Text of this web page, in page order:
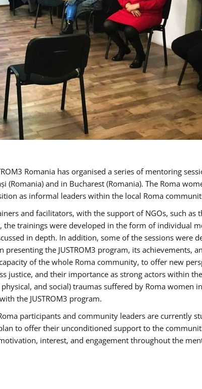
Romania has organised a series of mentoring
(Romania) and in Bucharest (Romania). The Roma
as informal leaders within the local Roma
and facilitators, with the support of NGOs, such as
trainings were developed in the form of individual
in depth. In addition, some of the sessions were
the JUSTROM3 program, its achievements,
of the whole Roma community, to offer new
justice, and their importance as strong actors within
and social) traumas suffered by Roma women
the JUSTROM3 program.
participants and community leaders are currently
to offer their unconditioned support to the
interest, and engagement throughout the